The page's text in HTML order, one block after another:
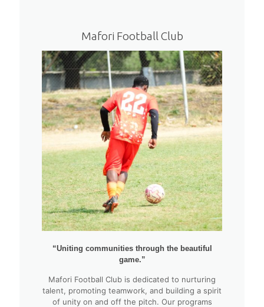
Mafori Football Club
“Uniting communities through the beautiful
game.”
Mafori Football Club is dedicated to nurturing
talent, promoting teamwork, and building a spirit
of unity on and off the pitch. Our programs